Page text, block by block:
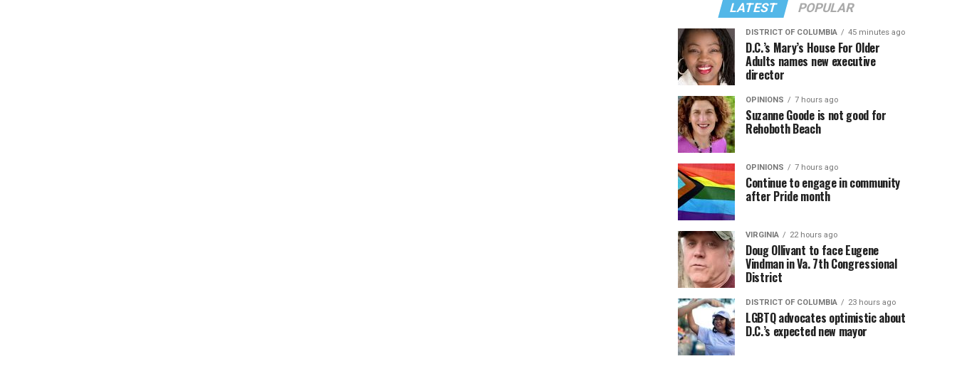
LATEST POPULAR
DISTRICT OF COLUMBIA 45 minutes ago
D.C.’s Mary’s House For Older
Adults names new executive
director
OPINIONS 7 hours ago
Suzanne Goode is not good for
Rehoboth Beach
OPINIONS 7 hours ago
Continue to engage in community
after Pride month
VIRGINIA 22 hours ago
Doug Ollivant to face Eugene
Vindman in Va. 7th Congressional
District
DISTRICT OF COLUMBIA 23 hours ago
LGBTQ advocates optimistic about
D.C.’s expected new mayor